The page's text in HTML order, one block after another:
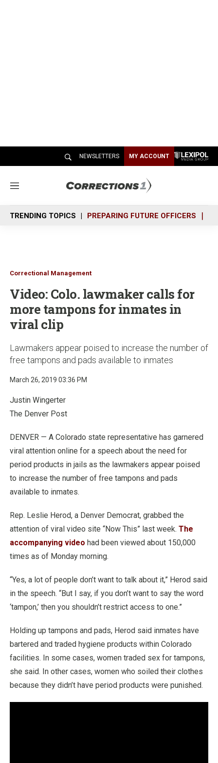
NEWSLETTERS MY ACCOUNT
M
n
u
TRENDING TOPICS PREPARING FUTURE OFFICERS
Correctional Management
Video: Colo. lawmaker calls for
more tampons for inmates in
viral clip
Lawmakers appear poised to increase the number of
free tampons and pads available to inmates
March 26, 2019 03:36 PM
Justin Wingerter
The Denver Post
DENVER — A Colorado state representative has garnered
viral attention online for a speech about the need for
period products in jails as the lawmakers appear poised
to increase the number of free tampons and pads
available to inmates.
Rep. Leslie Herod, a Denver Democrat, grabbed the
attention of viral video site “Now This” last week. The
accompanying video had been viewed about 150,000
times as of Monday morning.
“Yes, a lot of people don’t want to talk about it,” Herod said
in the speech. “But I say, if you don’t want to say the word
‘tampon,’ then you shouldn’t restrict access to one.”
Holding up tampons and pads, Herod said inmates have
bartered and traded hygiene products within Colorado
facilities. In some cases, women traded sex for tampons,
she said. In other cases, women who soiled their clothes
because they didn’t have period products were punished.